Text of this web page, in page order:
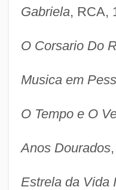
Gabriela, RCA,
O Corsario Do
Musica em
O Tempo e O
Anos Dourados
Estrela da Vida